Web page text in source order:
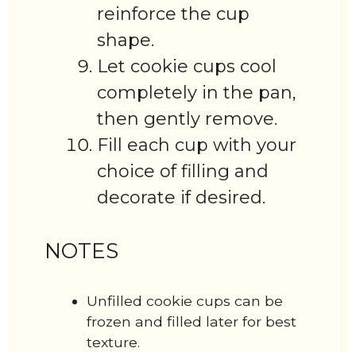
reinforce the cup
shape.
Let cookie cups cool
completely in the pan,
then gently remove.
Fill each cup with your
choice of filling and
decorate if desired.
NOTES
Unfilled cookie cups can be
frozen and filled later for best
texture.